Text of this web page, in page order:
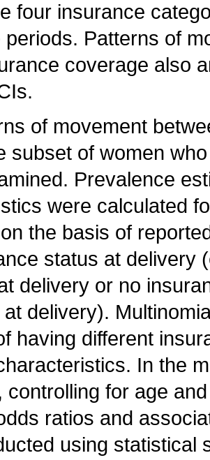
four insurance
periods. Patterns of
coverage also
of movement
subset of women
Prevalence
were calculated
the basis of
status at delivery
delivery or no
delivery).
having different
In the
controlling for age
ratios and
using statistical